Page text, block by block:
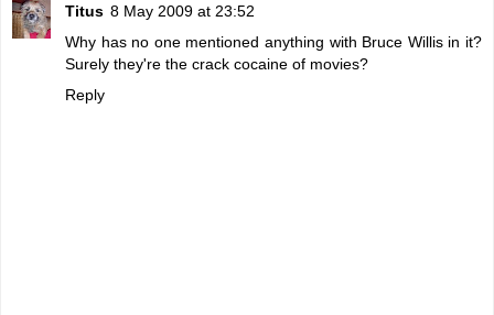
Titus 8 May 2009 at 23:52
Why has no one mentioned anything with Bruce Willis in it?
Surely they're the crack cocaine of movies?
Reply